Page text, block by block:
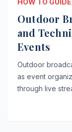
HOW TO GUIDE
Outdoor
and
Events
Outdoor
as event
through live